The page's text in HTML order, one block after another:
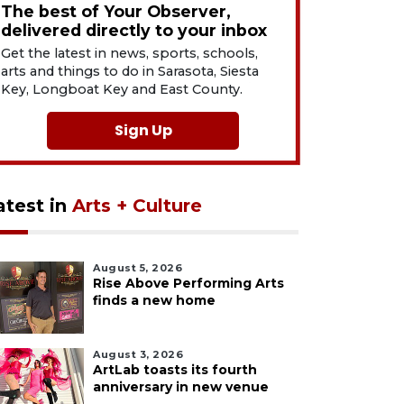
The best of Your Observer,
delivered directly to your inbox
Get the latest in news, sports, schools,
arts and things to do in Sarasota, Siesta
Key, Longboat Key and East County.
Sign Up
in Arts + Culture
August 5, 2026
Rise Above Performing Arts
finds a new home
August 3, 2026
ArtLab toasts its fourth
anniversary in new venue